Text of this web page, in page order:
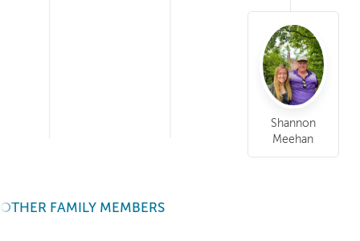
OTHER FAMILY MEMBERS
Shannon
Meehan